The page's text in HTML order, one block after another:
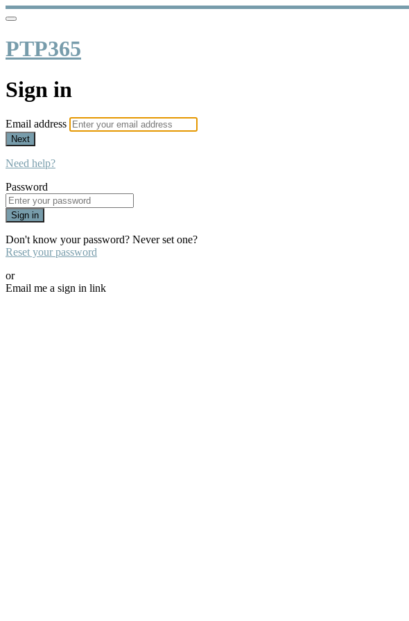
PTP365
Sign in
Email address
Next
Need help?
Password
Sign in
Don't know your password? Never set one?
Reset your password
or
Email me a sign in link